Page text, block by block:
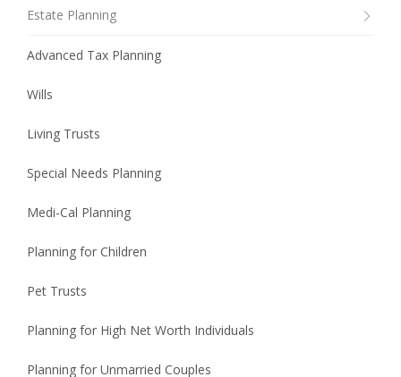
Estate Planning
Advanced Tax Planning
Wills
Living Trusts
Special Needs Planning
Medi-Cal Planning
Planning for Children
Pet Trusts
Planning for High Net Worth Individuals
Planning for Unmarried Couples